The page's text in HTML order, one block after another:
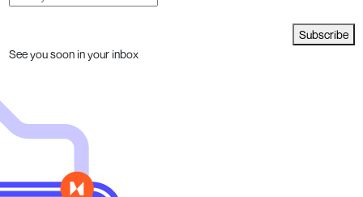
Subscribe
See you soon in your inbox